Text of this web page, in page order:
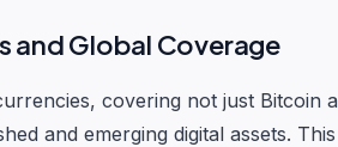
Global Coverage
covering not just Bitcoin
and emerging digital assets.